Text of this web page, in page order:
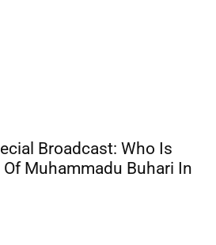
Broadcast: Who Is
Muhammadu Buhari In